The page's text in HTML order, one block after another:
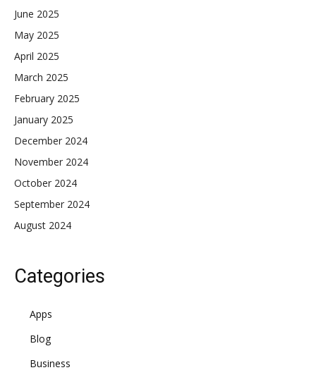
June 2025
May 2025
April 2025
March 2025
February 2025
January 2025
December 2024
November 2024
October 2024
September 2024
August 2024
Categories
Apps
Blog
Business